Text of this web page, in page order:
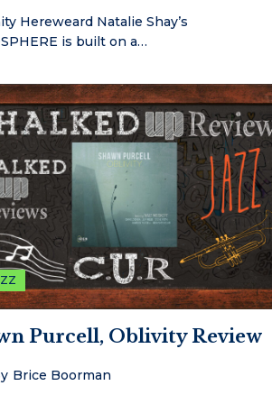
Hereweard Natalie Shay’s
is built on a…
Purcell, Oblivity Review
Brice Boorman